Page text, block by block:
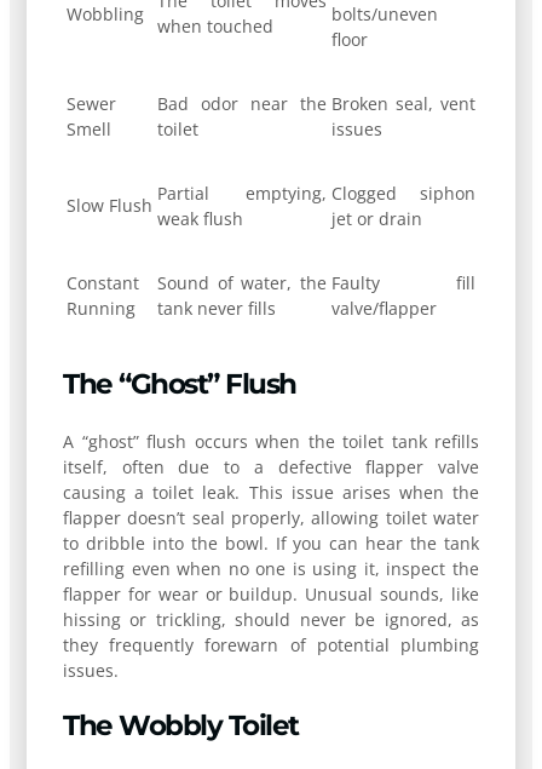
Wobbling
when touched
bolts/uneven
floor
Sewer
Smell
Bad odor near the
toilet
Broken seal, vent
issues
Slow Flush
Partial emptying,
weak flush
Clogged siphon
jet or drain
Constant
Running
Sound of water, the
tank never fills
Faulty fill
valve/flapper
The “Ghost” Flush
A “ghost” flush occurs when the toilet tank refills
itself, often due to a defective flapper valve
causing a toilet leak. This issue arises when the
flapper doesn’t seal properly, allowing toilet water
to dribble into the bowl. If you can hear the tank
refilling even when no one is using it, inspect the
flapper for wear or buildup. Unusual sounds, like
hissing or trickling, should never be ignored, as
they frequently forewarn of potential plumbing
issues.
The Wobbly Toilet